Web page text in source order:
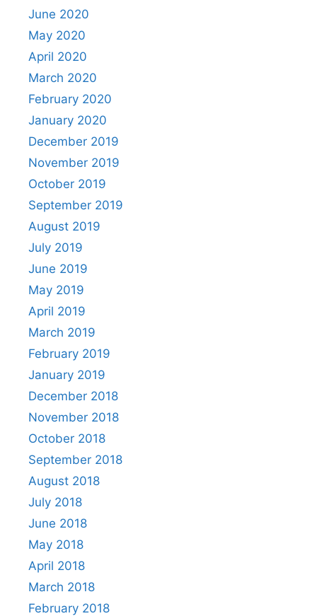
June 2020
May 2020
April 2020
March 2020
February 2020
January 2020
December 2019
November 2019
October 2019
September 2019
August 2019
July 2019
June 2019
May 2019
April 2019
March 2019
February 2019
January 2019
December 2018
November 2018
October 2018
September 2018
August 2018
July 2018
June 2018
May 2018
April 2018
March 2018
February 2018